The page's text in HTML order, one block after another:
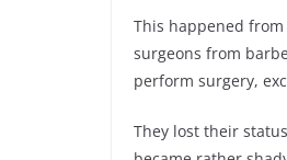
This happened
surgeons from
perform surgery,
They lost their